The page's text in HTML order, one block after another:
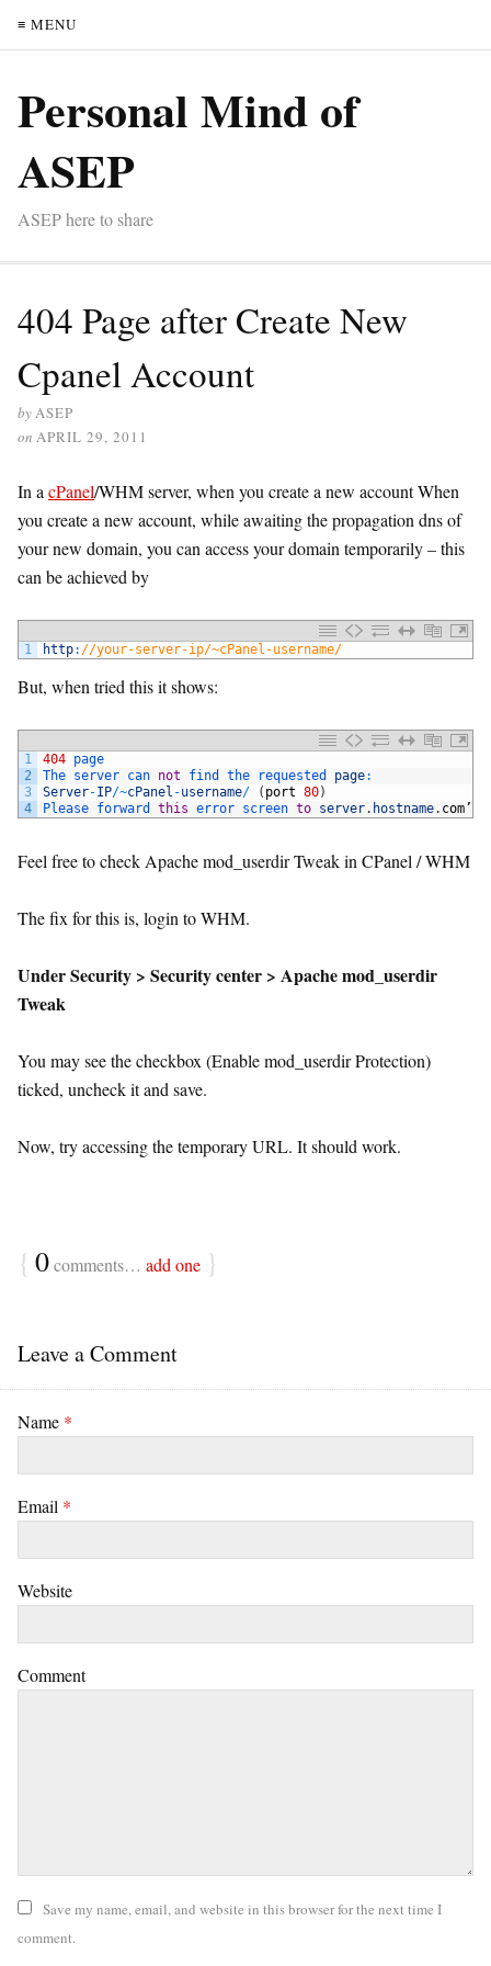
≡ MENU
Personal Mind of
ASEP
ASEP here to share
404 Page after Create New
Cpanel Account
byASEP
on APRIL 29, 2011
In a cPanel/WHM server, when you create a new account When
you create a new account, while awaiting the propagation dns of
your new domain, you can access your domain temporarily – this
can be achieved by
1 http: //your-server-ip/~cPanel-username/
But, when tried this it shows:
1
2
3
4
404 page
The server can not find the requested page:
Server-IP/~cPanel -username/ ( port 80)
Please forward this error screen to server. hostname. com’
Feel free to check Apache mod_userdir Tweak in CPanel / WHM
The fix for this is, login to WHM.
Under Security > Security center > Apache mod_userdir
Tweak
You may see the checkbox (Enable mod_userdir Protection)
ticked, uncheck it and save.
Now, try accessing the temporary URL. It should work.
{ 0comments… add one }
Leave a Comment
Name *
Email *
Website
Comment
Save my name, email, and website in this browser for the next time I
comment.